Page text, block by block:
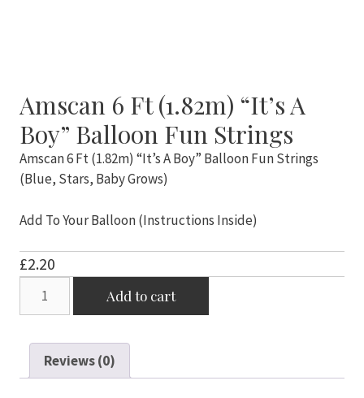
Amscan 6 Ft (1.82m) “It’s A
Boy” Balloon Fun Strings
Amscan 6 Ft (1.82m) “It’s A Boy” Balloon Fun Strings
(Blue, Stars, Baby Grows)
Add To Your Balloon (Instructions Inside)
£2.20
(1.82m)
Add to cart
Reviews (0)